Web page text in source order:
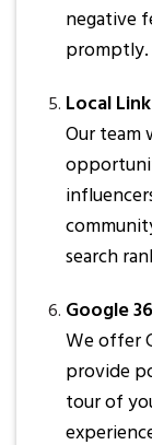
negative
promptly.
Local
Our
search
Google
We offer
provide
tour of